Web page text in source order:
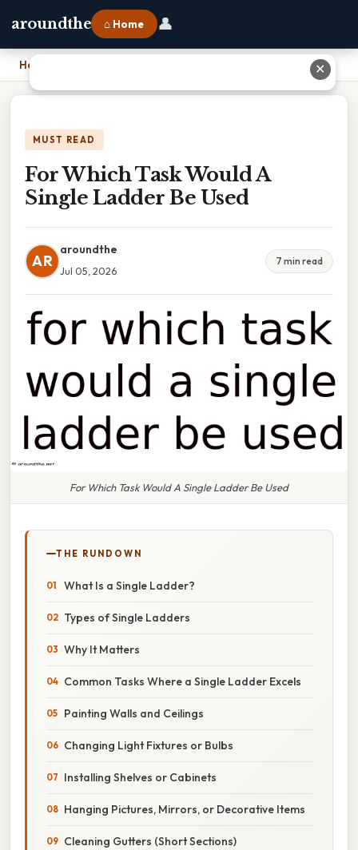
aroundthe ⌂ Home 👤
Home
MUST READ
For Which Task Would A
Single Ladder Be Used
AR
aroundthe
Jul 05, 2026
7 min read
For Which Task Would A Single Ladder Be Used
THE RUNDOWN
What Is a Single Ladder?
Types of Single Ladders
Why It Matters
Common Tasks Where a Single Ladder Excels
Painting Walls and Ceilings
Changing Light Fixtures or Bulbs
Installing Shelves or Cabinets
Hanging Pictures, Mirrors, or Decorative Items
Cleaning Gutters (Short Sections)
✕